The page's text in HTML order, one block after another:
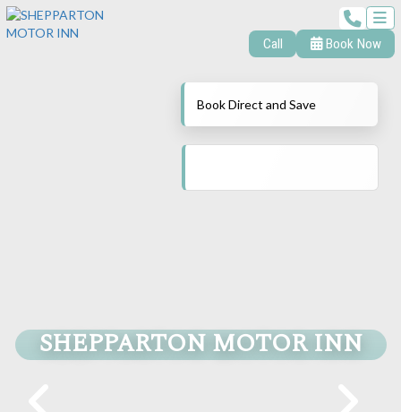
Call Book Now
SHEPPARTON MOTOR INN
Book Direct and Save